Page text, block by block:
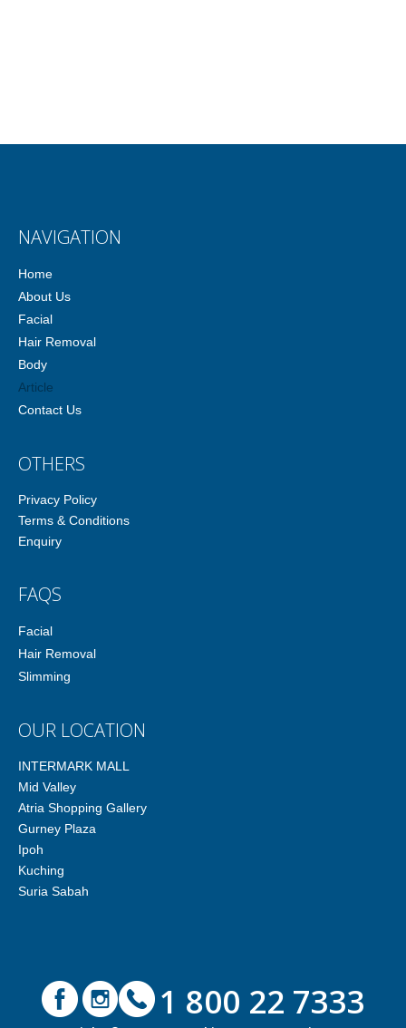
NAVIGATION
Home
About Us
Facial
Hair Removal
Body
Article
Contact Us
OTHERS
Privacy Policy
Terms & Conditions
Enquiry
FAQS
Facial
Hair Removal
Slimming
OUR LOCATION
INTERMARK MALL
Mid Valley
Atria Shopping Gallery
Gurney Plaza
Ipoh
Kuching
Suria Sabah
1 800 22 7333